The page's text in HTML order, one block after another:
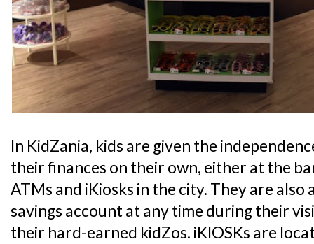
In KidZania, kids are given the
their finances on their own, either at the
ATMs and iKiosks in the city. They are also
savings account at any time during their
their hard-earned kidZos. iKIOSKs are